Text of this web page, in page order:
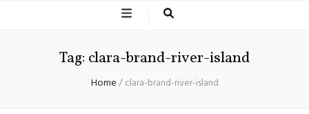
Tag: clara-brand-river-island
Home/clara-brand-river-island